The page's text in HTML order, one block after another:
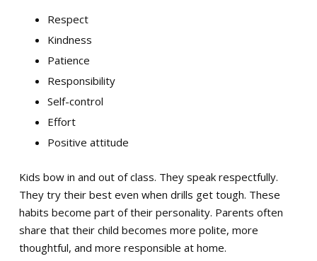
Respect
Kindness
Patience
Responsibility
Self-control
Effort
Positive attitude
Kids bow in and out of class. They speak respectfully.
They try their best even when drills get tough. These
habits become part of their personality. Parents often
share that their child becomes more polite, more
thoughtful, and more responsible at home.